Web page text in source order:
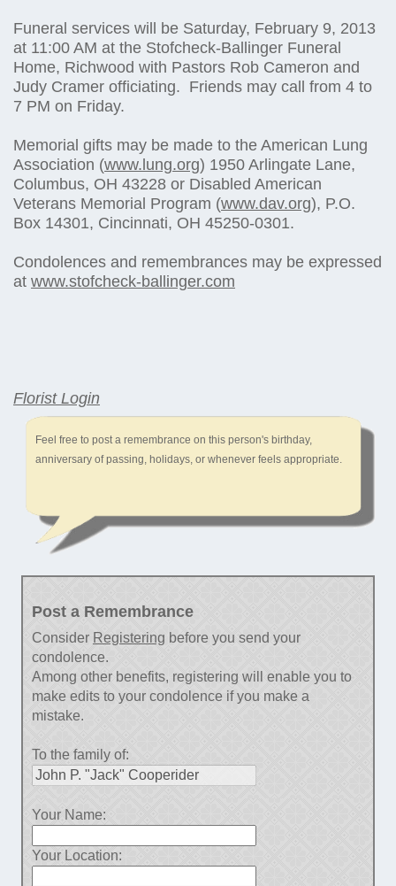
Funeral services will be Saturday, February 9, 2013
at 11:00 AM at the Stofcheck-Ballinger Funeral
Home, Richwood with Pastors Rob Cameron and
Judy Cramer officiating. Friends may call from 4 to
7 PM on Friday.
Memorial gifts may be made to the American Lung
Association (www.lung.org) 1950 Arlingate Lane,
Columbus, OH 43228 or Disabled American
Veterans Memorial Program (www.dav.org), P.O.
Box 14301, Cincinnati, OH 45250-0301.
Condolences and remembrances may be expressed
at www.stofcheck-ballinger.com
Florist Login
Feel free to post a remembrance on this person's birthday,
anniversary of passing, holidays, or whenever feels appropriate.
Post a Remembrance
Consider Registering before you send your
condolence.
Among other benefits, registering will enable you to
make edits to your condolence if you make a
mistake.
To the family of:
Your Name:
Your Location: